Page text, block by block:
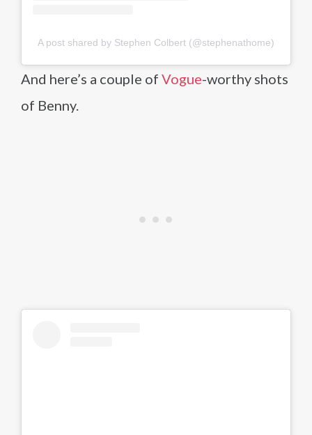
A post shared by Stephen Colbert (@stephenathome)
And here’s a couple of Vogue-worthy shots
of Benny.